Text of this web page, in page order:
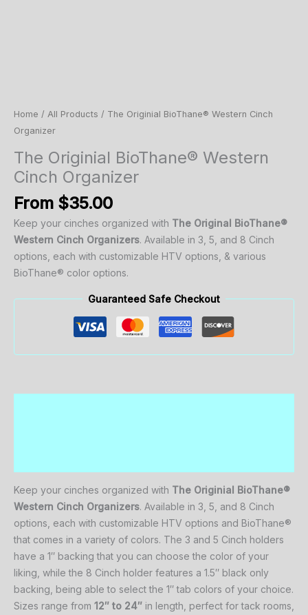
Home / All Products / The Originial BioThane® Western Cinch
Organizer
The Originial BioThane® Western
Cinch Organizer
From $35.00
Keep your cinches organized with The Original BioThane®
Western Cinch Organizers. Available in 3, 5, and 8 Cinch
options, each with customizable HTV options, & various
BioThane® color options.
Guaranteed Safe Checkout
Keep your cinches organized with The Originial BioThane®
Western Cinch Organizers. Available in 3, 5, and 8 Cinch
options, each with customizable HTV options and BioThane®
that comes in a variety of colors. The 3 and 5 Cinch holders
have a 1″ backing that you can choose the color of your
liking, whilethe 8 Cinch holder features a 1.5″ black only
backing, being able to select the 1″ tab colors of your choice.
Sizes range from 12″ to 24″ in length, perfect fortack rooms,